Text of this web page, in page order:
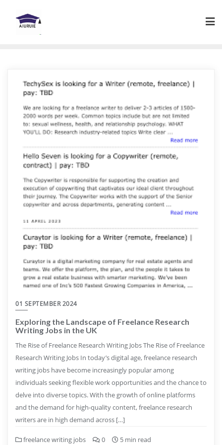
content
01 SEPTEMBER 2024
Exploring the Landscape of Freelance Research
Writing Jobs in the UK
The Rise of Freelance Research Writing Jobs The Rise of Freelance
Research Writing Jobs In today’s digital age, freelance research
writing jobs have become increasingly popular among
individuals seeking flexible work opportunities and the chance to
delve into diverse topics. With the growth of online platforms
and the demand for high-quality content, freelance research
writers are in high demand across […]
freelance writing jobs 0 5 min read